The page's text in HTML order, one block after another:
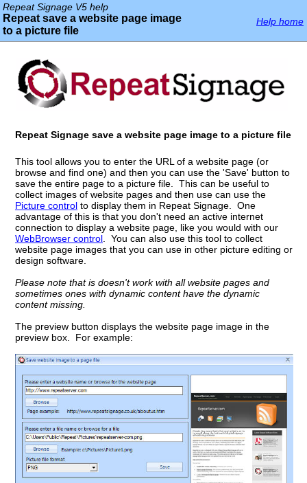
Repeat Signage V5 help
Repeat save a website page image
to a picture file
Help home
Repeat Signage save a website page image to a picture file
This tool allows you to enter the URL of a website page (or
browse and find one) and then you can use the 'Save' button to
save the entire page to a picture file. This can be useful to
collect images of website pages and then use can use the
Picture control to display them in Repeat Signage. One
advantage of this is that you don't need an active internet
connection to display a website page, like you would with our
WebBrowser control. You can also use this tool to collect
website page images that you can use in other picture editing or
design software.
Please note that is doesn't work with all website pages and
sometimes ones with dynamic content have the dynamic
content missing.
The preview button displays the website page image in the
preview box. For example: